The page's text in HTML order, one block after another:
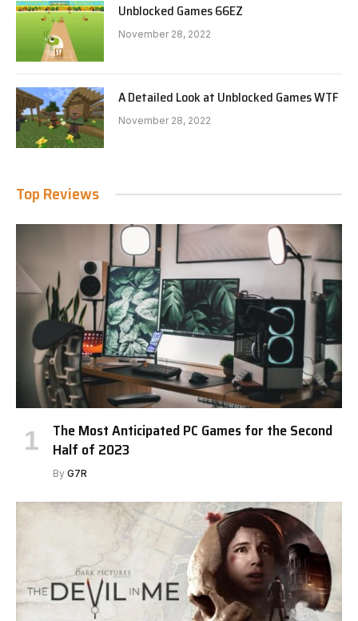
Unblocked Games 66EZ
November 28, 2022
A Detailed Look at Unblocked Games WTF
November 28, 2022
Top Reviews
The Most Anticipated PC Games for the Second
Half of 2023
By G7R